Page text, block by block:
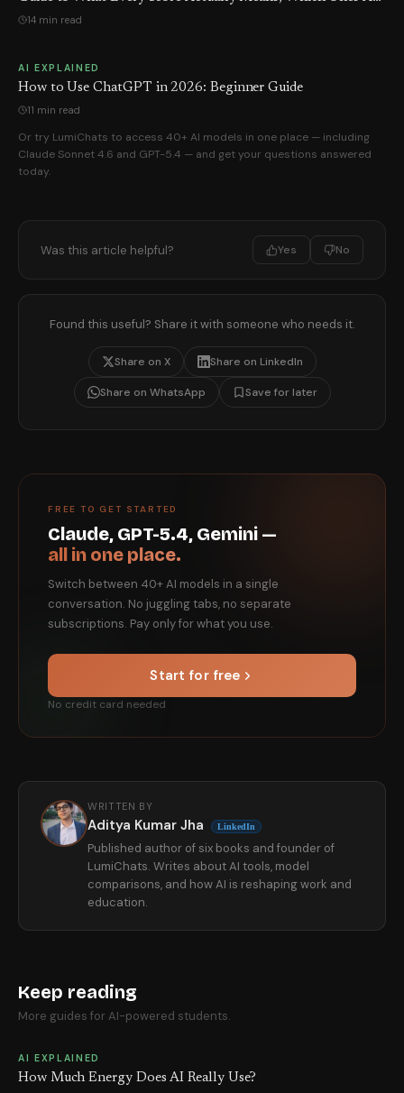
Being Gamed — and the Number GPT-5.5 Hoped You'd Never
14 min read
AI EXPLAINED
How to Use ChatGPT in 2026: Beginner Guide
11 min read
Or try LumiChats to access 40+ AI models in one place — including
Claude Sonnet 4.6 and GPT-5.4 — and get your questions answered
today.
Was this article helpful? Yes No
Found this useful? Share it with someone who needs it.
Share on X Share on LinkedIn
Share on WhatsApp Save for later
FREE TO GET STARTED
Claude, GPT-5.4, Gemini —
all in one place.
Switch between 40+ AI models in a single
conversation. No juggling tabs, no separate
subscriptions. Pay only for what you use.
Start for free
No credit card needed
WRITTEN BY
Aditya Kumar Jha LinkedIn
Published author of six books and founder of
LumiChats. Writes about AI tools, model
comparisons, and how AI is reshaping work and
education.
Keep reading
More guides for AI-powered students.
AI EXPLAINED
How Much Energy Does AI Really Use?